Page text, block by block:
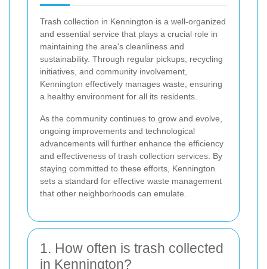
Trash collection in Kennington is a well-organized
and essential service that plays a crucial role in
maintaining the area's cleanliness and
sustainability. Through regular pickups, recycling
initiatives, and community involvement,
Kennington effectively manages waste, ensuring
a healthy environment for all its residents.
As the community continues to grow and evolve,
ongoing improvements and technological
advancements will further enhance the efficiency
and effectiveness of trash collection services. By
staying committed to these efforts, Kennington
sets a standard for effective waste management
that other neighborhoods can emulate.
1. How often is trash collected
in Kennington?